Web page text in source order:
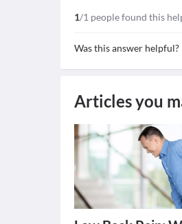
1/1 people found this
Was this answer helpful?
Articles you